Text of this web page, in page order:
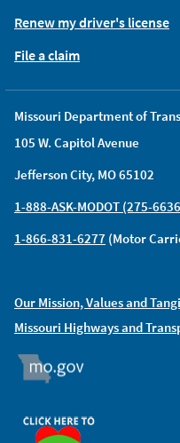
Missouri Department of
105 W. Capitol Avenue
Jefferson City, MO 65102
1-888-ASK-MODOT (275-
1-866-831-6277 (Motor
Our Mission, Values and
Missouri Highways and
Renew my driver's license
File a claim
MO.GOV